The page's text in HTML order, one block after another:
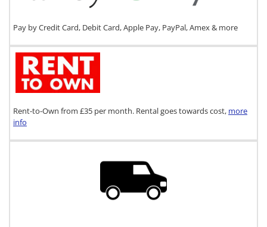
Pay by Credit Card, Debit Card, Apple Pay, PayPal, Amex & more
Rent-to-Own from £35 per month. Rental goes towards cost, more
info